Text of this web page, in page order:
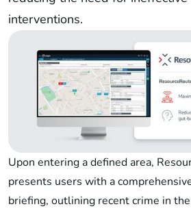
interventions.
Upon entering a defined area,
presents users with a
briefing, outlining recent crime in